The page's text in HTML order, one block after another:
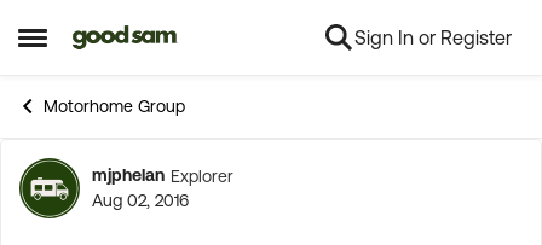
Open Side Menu
Skip to content Sign In or Register
Motorhome Group
Forum Discussion
mjphelan Explorer
Aug 02, 2016